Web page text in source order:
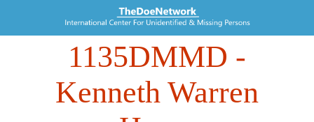
1135DMMD -
Kenneth Warren